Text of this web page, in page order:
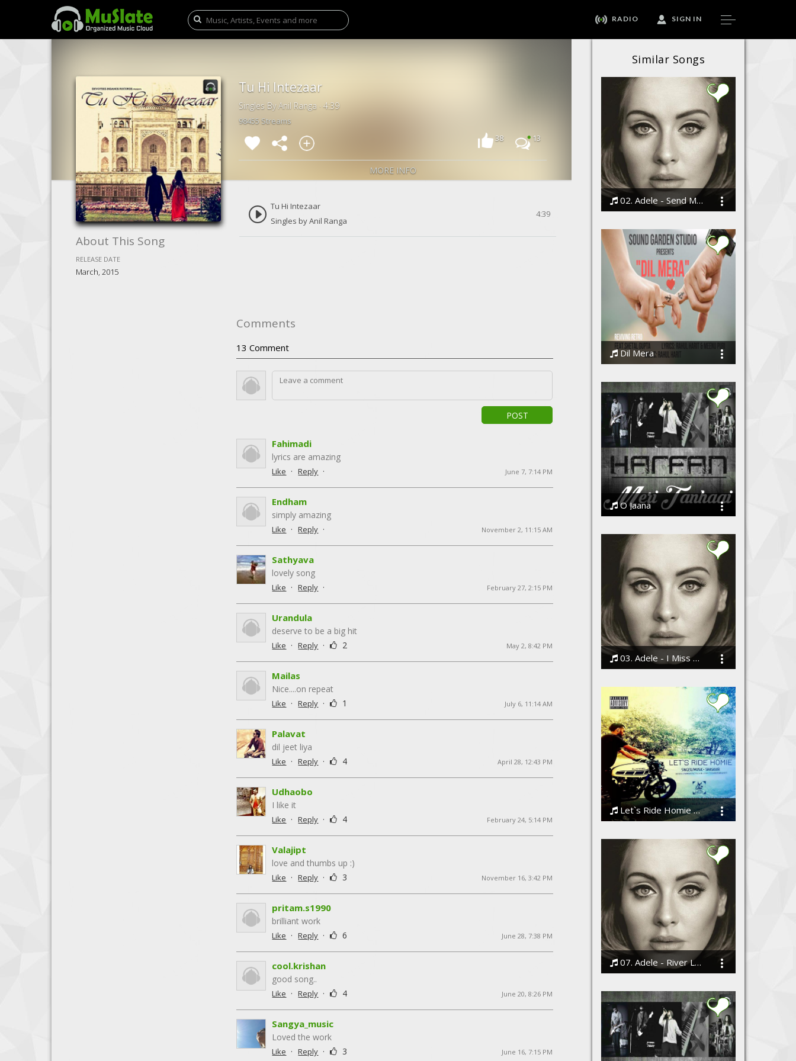
RADIO SIGN IN
Similar Songs
02. Adele - Send My Love (To Your New Lover)
Dil Mera
O Jaana
03. Adele - I Miss You
Let`s Ride Homie - shask vir(official)
07. Adele - River Lea
Tu Hi Intezaar
Singles By Anil Ranga · 4:39
98455 Streams
38
13
MORE INFO
About This Song
RELEASE DATE
March, 2015
Tu Hi Intezaar
Singles by Anil Ranga
4:39
Comments
13 Comment
POST
Fahimadi
lyrics are amazing
Like · Reply · June 7, 7:14 PM
Endham
simply amazing
Like · Reply · November 2, 11:15 AM
Sathyava
lovely song
Like · Reply · February 27, 2:15 PM
Urandula
deserve to be a big hit
Like · Reply · 2 May 2, 8:42 PM
Mailas
Nice....on repeat
Like · Reply · 1 July 6, 11:14 AM
Palavat
dil jeet liya
Like · Reply · 4 April 28, 12:43 PM
Udhaobo
I like it
Like · Reply · 4 February 24, 5:14 PM
Valajipt
love and thumbs up :)
Like · Reply · 3 November 16, 3:42 PM
pritam.s1990
brilliant work
Like · Reply · 6 June 28, 7:38 PM
cool.krishan
good song..
Like · Reply · 4 June 20, 8:26 PM
Sangya_music
Loved the work
Like · Reply · 3 June 16, 7:15 PM